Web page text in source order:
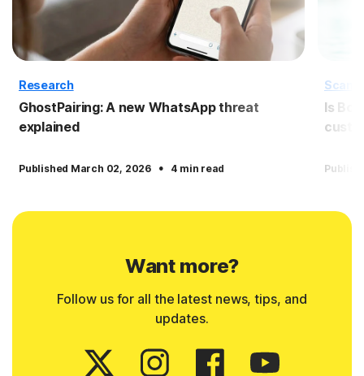
Research
GhostPairing: A new WhatsApp threat
explained
Published March 02, 2026 · 4 min read
Scams
Is
Want more?
Follow us for all the latest news, tips, and
updates.